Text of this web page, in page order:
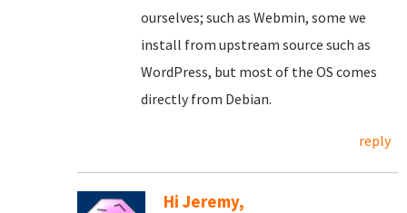
ourselves; such as Webmin, some we
install from upstream source such as
WordPress, but most of the OS comes
directly from Debian.
reply
Hi Jeremy,